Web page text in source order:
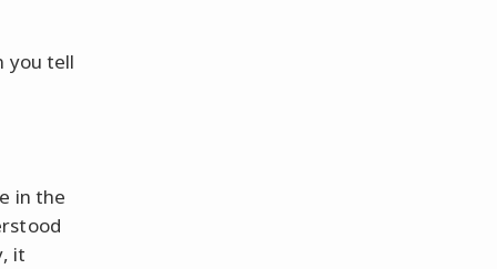
you tell
in the
it